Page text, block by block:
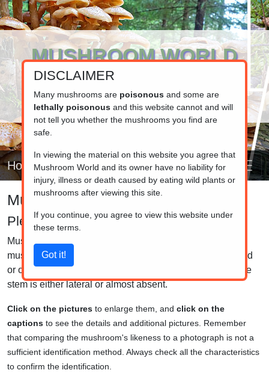
MUSHROOM WORLD
www.mushroom.world
Your resource for fungi information
Home
Mushroom identifier
Pleurotus
Mushrooms in the Pleurotus genus, often called "oyster
mushrooms," are characterized by their broad, fan-shaped
or oyster-shaped caps. They grow on wood or debris. The
stem is either lateral or almost absent.
Click on the pictures to enlarge them, and click on the
captions to see the details and additional pictures. Remember
that comparing the mushroom's likeness to a photograph is not a
sufficient identification method. Always check all the characteristics
to confirm the identification.
DISCLAIMER
Many mushrooms are poisonousand some are
lethally poisonousand this website cannot and will
not tell you whether the mushrooms you find are
safe.
In viewing the material on this website you agree that
Mushroom World and its owner have no liability for
injury, illness or death caused by eating wild plants or
mushrooms after viewing this site.
If you continue, you agree to view this website under
these terms.